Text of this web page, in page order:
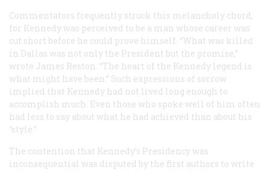
Commentators frequently struck this melancholy chord,
for Kennedy was perceived to be a man whose career was
cut short before he could prove himself. “What was killed
in Dallas was not only the President but the promise,”
wrote James Reston. “The heart of the Kennedy legend is
what might have been.” Such expressions of sorrow
implied that Kennedy had not lived long enough to
accomplish much. Even those who spoke well of him often
had less to say about what he had achieved than about his
“style.”
The contention that Kennedy’s Presidency was
inconsequential was disputed by the first authors to write